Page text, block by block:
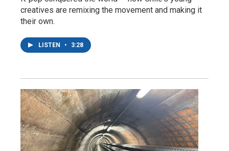
creatives are remixing the movement and making it
their own.
LISTEN • 3:28